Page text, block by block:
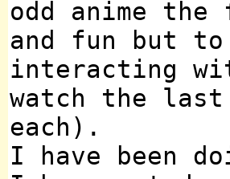
odd anime
and fun but to
interacting
watch the
each).
I have been